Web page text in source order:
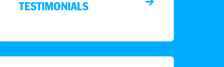
TESTIMONIALS